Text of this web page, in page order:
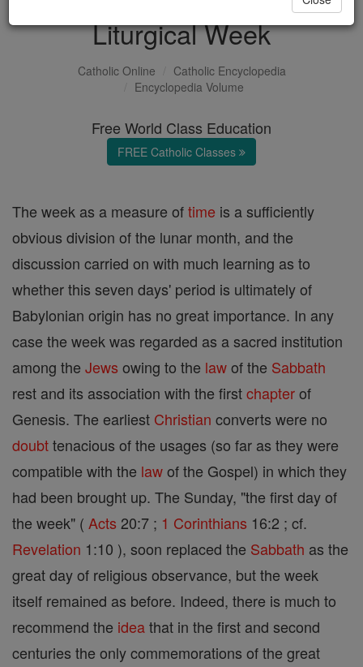
Liturgical Week
Catholic Online
Catholic Encyclopedia
Encyclopedia Volume
Free World Class Education
FREE Catholic Classes
The week as a measure oftime is a sufficiently
obvious division of the lunar month, and the
discussion carried on with much learning as to
whether this seven days' period is ultimately of
Babylonian origin has no great importance. In any
case the week was regarded as a sacred institution
among the Jews owing to the lawof the Sabbath
rest and its association with the firstchapterof
Genesis. The earliest Christian converts were no
doubttenacious of the usages (so far as they were
compatible with the lawof the Gospel) in which they
had been brought up. The Sunday, "the first day of
the week" ( Acts 20:7 ; 1 Corinthians 16:2 ; cf.
Revelation 1:10 ), soon replaced the Sabbath as the
great day of religious observance, but the week
itself remained as before. Indeed, there is much to
recommend the ideathat in the first and second
centuries the only commemorations of the great